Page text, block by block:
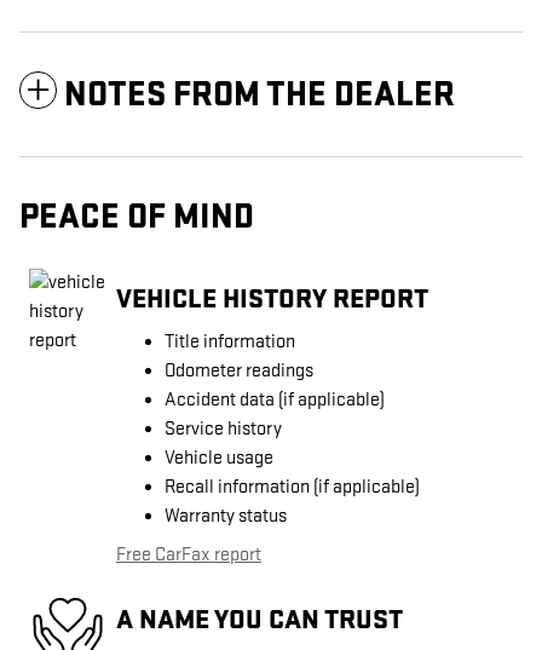
NOTES FROM THE DEALER
PEACE OF MIND
VEHICLE HISTORY REPORT
Title information
Odometer readings
Accident data (if applicable)
Service history
Vehicle usage
Recall information (if applicable)
Warranty status
Free CarFax report
A NAME YOU CAN TRUST